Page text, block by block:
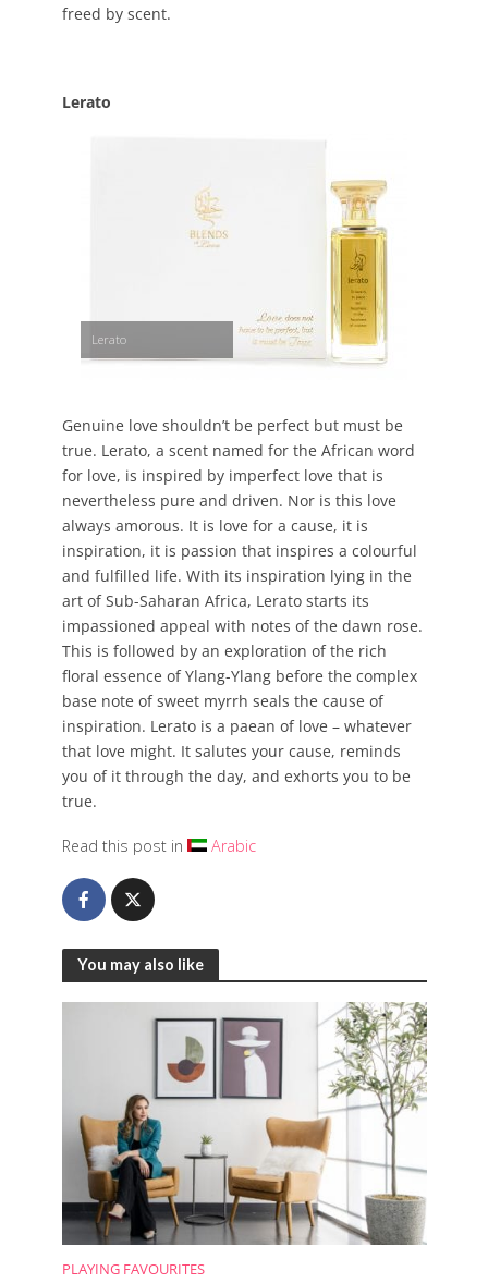
freed by scent.
Lerato
Lerato
Genuine love shouldn’t be perfect but must be
true. Lerato, a scent named for the African word
for love, is inspired by imperfect love that is
nevertheless pure and driven. Nor is this love
always amorous. It is love for a cause, it is
inspiration, it is passion that inspires a colourful
and fulfilled life. With its inspiration lying in the
art of Sub-Saharan Africa, Lerato starts its
impassioned appeal with notes of the dawn rose.
This is followed by an exploration of the rich
floral essence of Ylang-Ylang before the complex
base note of sweet myrrh seals the cause of
inspiration. Lerato is a paean of love – whatever
that love might. It salutes your cause, reminds
you of it through the day, and exhorts you to be
true.
Read this post in Arabic
You may also like
PLAYING FAVOURITES